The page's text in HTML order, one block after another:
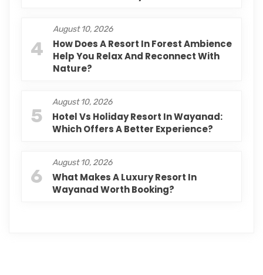
4
August 10, 2026
How Does A Resort In Forest Ambience
Help You Relax And Reconnect With
Nature?
5
August 10, 2026
Hotel Vs Holiday Resort In Wayanad:
Which Offers A Better Experience?
6
August 10, 2026
What Makes A Luxury Resort In
Wayanad Worth Booking?